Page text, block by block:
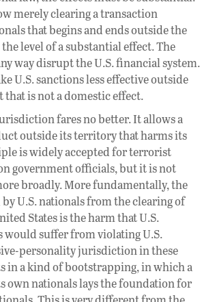
merely clearing a transaction
that begins and ends outside the
level of a substantial effect. The
way disrupt the U.S. financial system.
U.S. sanctions less effective outside
that is not a domestic effect.
fares no better. It allows a
outside its territory that harms its
is widely accepted for terrorist
government officials, but it is not
broadly. More fundamentally, the
U.S. nationals from the clearing of
States is the harm that U.S.
would suffer from violating U.S.
personality jurisdiction in these
in a kind of bootstrapping, in which a
own nationals lays the foundation for